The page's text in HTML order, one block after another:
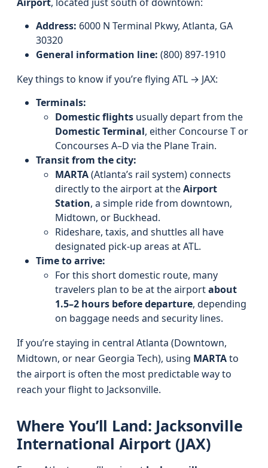
Address: 6000 N Terminal Pkwy, Atlanta, GA
30320
General information line: (800) 897-1910
Key things to know if you’re flying ATL → JAX:
Terminals:
Domestic flights usually depart from the
Domestic Terminal, either Concourse T or
Concourses A–D via the Plane Train.
Transit from the city:
MARTA(Atlanta’s rail system) connects
directly to the airport at theAirport
Station, a simple ride from downtown,
Midtown, or Buckhead.
Rideshare, taxis, and shuttles all have
designated pick-up areas at ATL.
Time to arrive:
For this short domestic route, many
travelers plan to be at the airportabout
1.5–2 hours before departure, depending
on baggage needs and security lines.
If you’re staying in central Atlanta (Downtown,
Midtown, or near Georgia Tech), using MARTAto
the airport is often the most predictable way to
reach your flight to Jacksonville.
Where You’ll Land: Jacksonville
International Airport (JAX)